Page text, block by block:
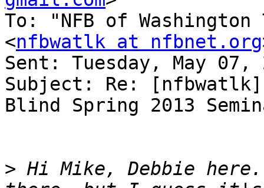
To: "NFB of
<nfbwatlk at nfbnet.org
Sent: Tuesday, May 07,
Subject: Re:
Blind Spring 2013
> Hi Mike, Debbie